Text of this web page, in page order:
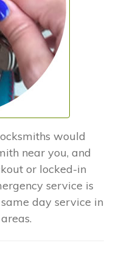
would
near you, and
or locked-in
service is
day service in